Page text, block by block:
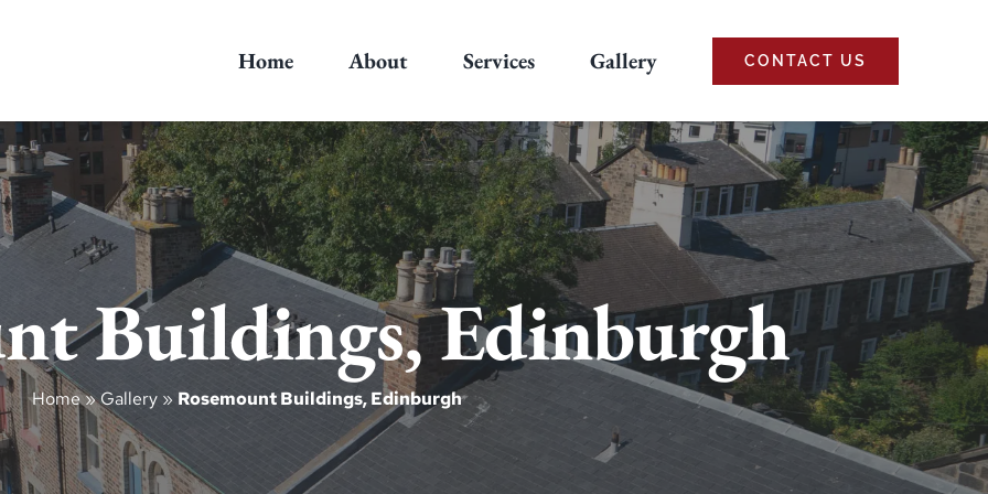
Home About Services Gallery CONTACT US
Buildings, Edinburgh
Home»Gallery» Rosemount Buildings, Edinburgh